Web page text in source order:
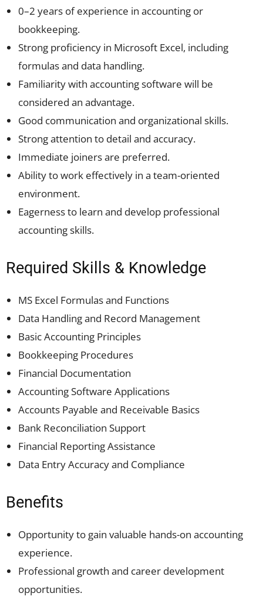
0–2 years of experience in accounting or
bookkeeping.
Strong proficiency in Microsoft Excel, including
formulas and data handling.
Familiarity with accounting software will be
considered an advantage.
Good communication and organizational skills.
Strong attention to detail and accuracy.
Immediate joiners are preferred.
Ability to work effectively in a team-oriented
environment.
Eagerness to learn and develop professional
accounting skills.
Required Skills & Knowledge
MS Excel Formulas and Functions
Data Handling and Record Management
Basic Accounting Principles
Bookkeeping Procedures
Financial Documentation
Accounting Software Applications
Accounts Payable and Receivable Basics
Bank Reconciliation Support
Financial Reporting Assistance
Data Entry Accuracy and Compliance
Benefits
Opportunity to gain valuable hands-on accounting
experience.
Professional growth and career development
opportunities.